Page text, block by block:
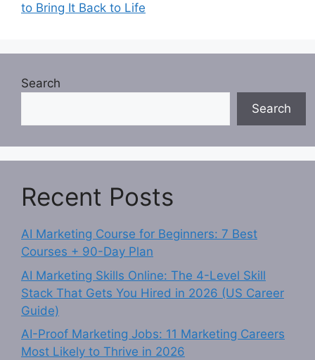
to Bring It Back to Life
Search
Search
Recent Posts
AI Marketing Course for Beginners: 7 Best
Courses + 90-Day Plan
AI Marketing Skills Online: The 4-Level Skill
Stack That Gets You Hired in 2026 (US Career
Guide)
AI-Proof Marketing Jobs: 11 Marketing Careers
Most Likely to Thrive in 2026